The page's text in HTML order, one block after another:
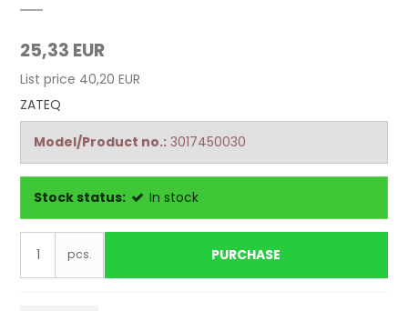
25,33 EUR
List price 40,20 EUR
ZATEQ
Model/Product no.: 3017450030
Stock status: In stock
pcs. PURCHASE